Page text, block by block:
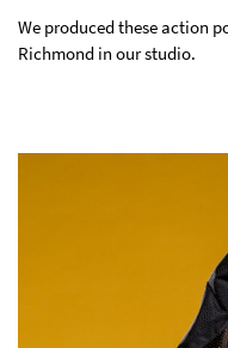
We produced these action
Richmond in our studio.